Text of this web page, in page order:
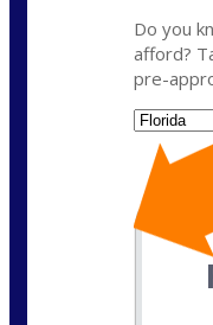
Do you
afford?
pre-